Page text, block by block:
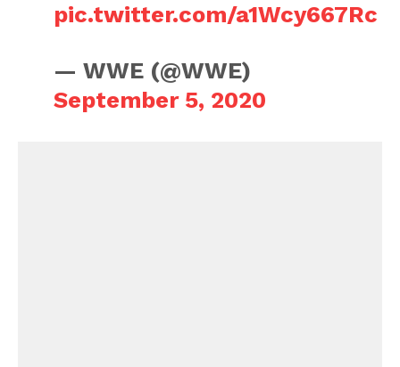
pic.twitter.com/a1Wcy667Rc
— WWE (@WWE)
September 5, 2020